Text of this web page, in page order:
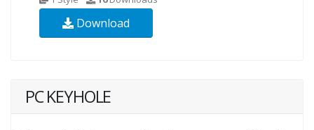
Download
PC KEYHOLE